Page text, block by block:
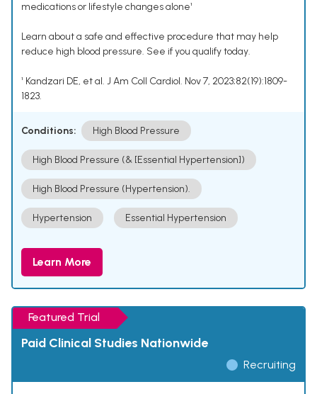
medications or lifestyle changes alone¹
Learn about a safe and effective procedure that may help
reduce high blood pressure. See if you qualify today.
¹ Kandzari DE, et al. J Am Coll Cardiol. Nov 7, 2023;82(19):1809-
1823.
Conditions: High Blood Pressure
High Blood Pressure (& [Essential Hypertension])
High Blood Pressure (Hypertension).
Hypertension Essential Hypertension
Learn More
Featured Trial
Paid Clinical Studies Nationwide
Recruiting